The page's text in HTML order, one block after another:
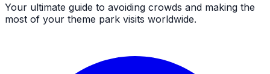
Your ultimate guide to avoiding crowds and making the
most of your theme park visits worldwide.